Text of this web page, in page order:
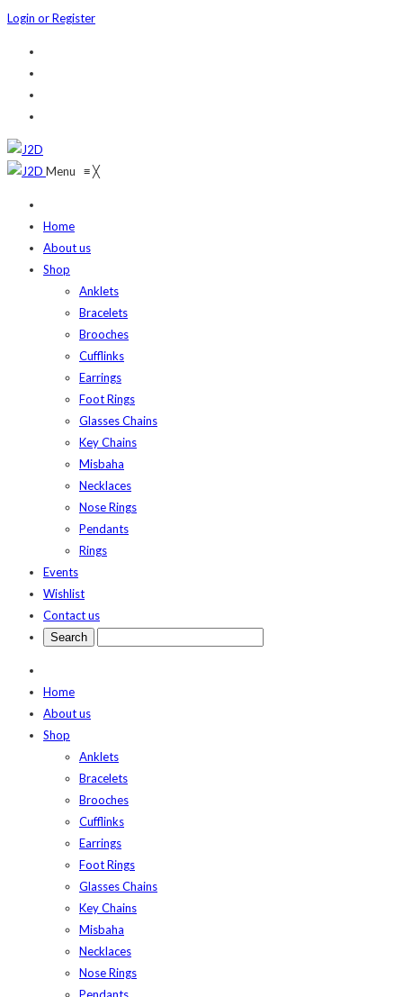
Login or Register
Menu ≡╳
Home
About us
Shop
Anklets
Bracelets
Brooches
Cufflinks
Earrings
Foot Rings
Glasses Chains
Key Chains
Misbaha
Necklaces
Nose Rings
Pendants
Rings
Events
Wishlist
Contact us
Home
About us
Shop
Anklets
Bracelets
Brooches
Cufflinks
Earrings
Foot Rings
Glasses Chains
Key Chains
Misbaha
Necklaces
Nose Rings